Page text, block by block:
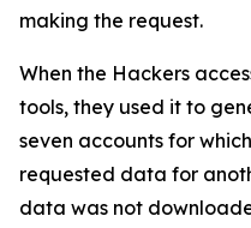
making the request.
When the Hackers
tools, they used it to
seven accounts for
requested data for
data was not